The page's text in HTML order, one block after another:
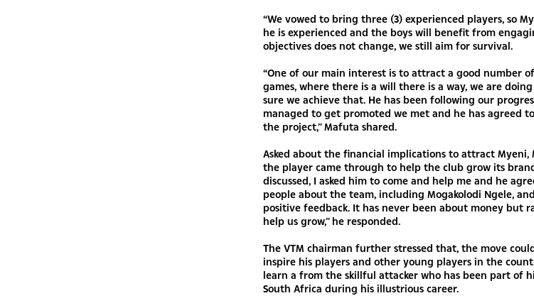
“We vowed to bring three (3) experienced players, so
he is experienced and the boys will benefit from
objectives does not change, we still aim for survival.
“One of our main interest is to attract a good number
games, where there is a will there is a way, we are
sure we achieve that. He has been following our
managed to get promoted we met and he has agreed
the project,” Mafuta shared.
Asked about the financial implications to attract
the player came through to help the club grow its
discussed, I asked him to come and help me and he
people about the team, including Mogakolodi Ngele,
positive feedback. It has never been about money but
help us grow,” he responded.
The VTM chairman further stressed that, the move
inspire his players and other young players in the
learn a from the skillful attacker who has been part of
South Africa during his illustrious career.